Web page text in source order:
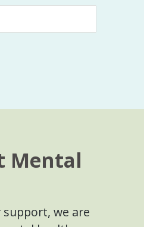
Mental
we are